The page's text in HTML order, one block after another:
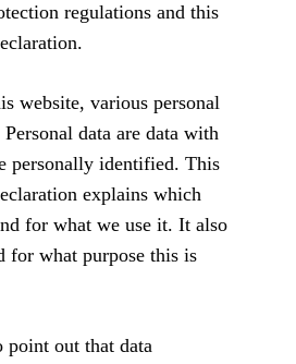
regulations and this
website, various personal
data are data with
personally identified. This
explains which
for what we use it. It also
for what purpose this is
out that data